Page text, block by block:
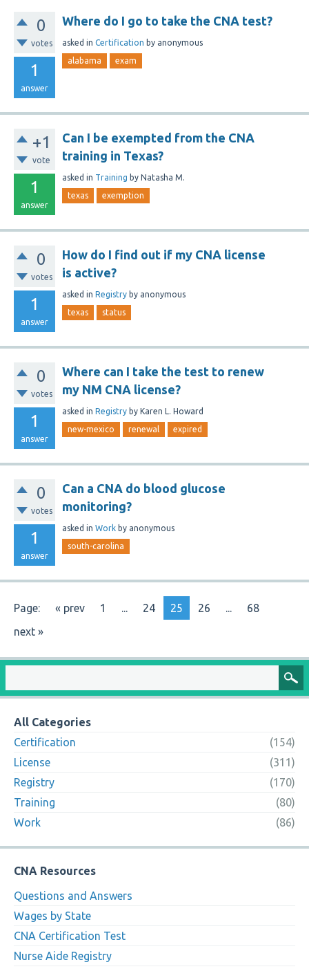
0
votes
1
answer
Where do I go to take the CNA test?
asked in Certification by anonymous
alabama exam
+1
vote
1
answer
Can I be exempted from the CNA
training in Texas?
asked in Training by Natasha M.
texas exemption
0
votes
1
answer
How do I find out if my CNA license
is active?
asked in Registry by anonymous
texas status
0
votes
1
answer
Where can I take the test to renew
my NM CNA license?
asked in Registry by Karen L. Howard
new-mexico renewal expired
0
votes
1
answer
Can a CNA do blood glucose
monitoring?
asked in Work by anonymous
south-carolina
Page: « prev 1 ... 24 25 26 ...
68
next »
All Categories
Certification
(154)
License
(311)
Registry
(170)
Training
(80)
Work
(86)
CNA Resources
Questions and Answers
Wages by State
CNA Certification Test
Nurse Aide Registry